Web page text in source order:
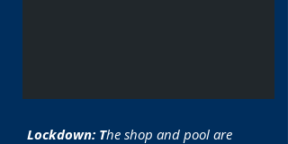
Lockdown: The shop and pool are